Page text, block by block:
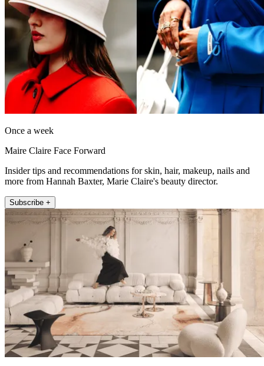
Once a week
Maire Claire Face Forward
Insider tips and recommendations for skin, hair, makeup, nails and
more from Hannah Baxter, Marie Claire's beauty director.
Subscribe +